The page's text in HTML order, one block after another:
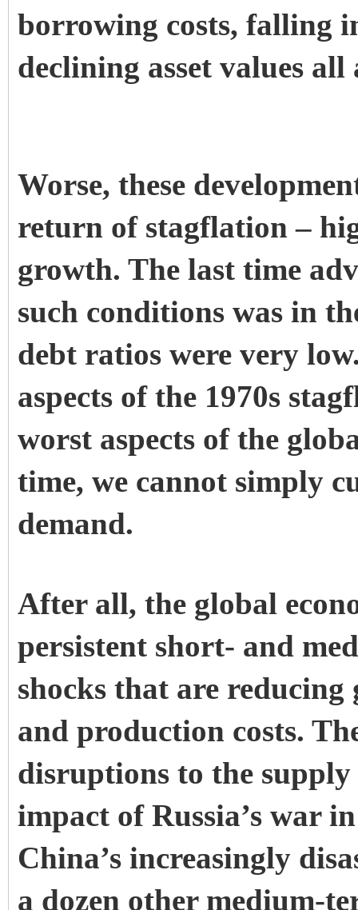
borrowing costs, falling
declining asset values all
Worse, these
return of stagflation –
growth. The last time
such conditions was in
debt ratios were very
aspects of the 1970s
worst aspects of the
time, we cannot simply
demand.
After all, the global
persistent short- and
shocks that are
and production costs.
disruptions to the
impact of Russia’s war
China’s increasingly
a dozen other medium-